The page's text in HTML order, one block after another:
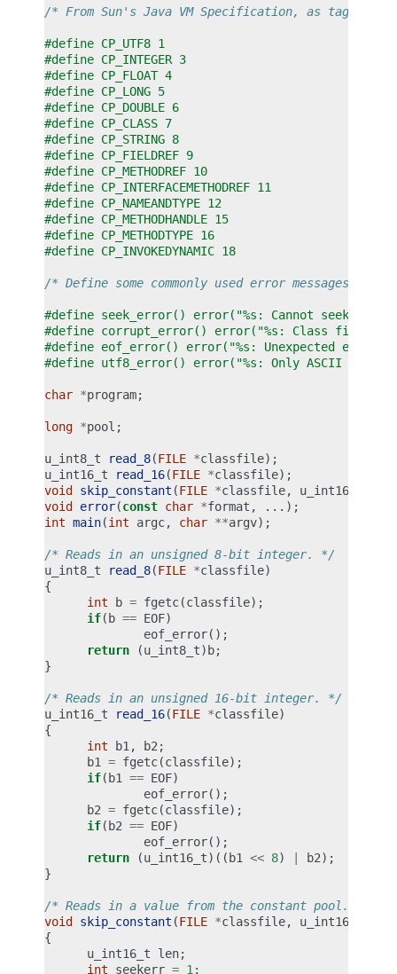
/* From Sun's Java VM Specification, as tag
#define CP_UTF8 1
#define CP_INTEGER 3
#define CP_FLOAT 4
#define CP_LONG 5
#define CP_DOUBLE 6
#define CP_CLASS 7
#define CP_STRING 8
#define CP_FIELDREF 9
#define CP_METHODREF 10
#define CP_INTERFACEMETHODREF 11
#define CP_NAMEANDTYPE 12
#define CP_METHODHANDLE 15
#define CP_METHODTYPE 16
#define CP_INVOKEDYNAMIC 18
/* Define some commonly used error messages */
#define seek_error() error("%s: Cannot seek\n",
#define corrupt_error() error("%s: Class file
#define eof_error() error("%s: Unexpected end
#define utf8_error() error("%s: Only ASCII 1-255
char *program;
long *pool ;
u_int8_t read_8(FILE *classfile);
u_int16_t
read_16(FILE *classfile);
void
skip_constant (FILE *classfile, u_int16_t
void
error(const char *format ,
...);
int main(int argc, char **argv);
/* Reads in an unsigned 8-bit integer. */
u_int8_t
read_8(FILE *classfile)
{
int
b = fgetc(classfile);
if( b == EOF)
eof_error();
return
(u_int8_t) b;
}
/* Reads in an unsigned 16-bit integer. */
u_int16_t
read_16(FILE *classfile)
{
int
b1 , b2 ;
b1
= fgetc(classfile);
if( b1 == EOF)
eof_error();
b2 = fgetc(classfile);
if( b2 == EOF)
eof_error();
return
(u_int16_t)(( b1 << 8) b2);
}
/* Reads in a value from the constant pool. */
void
skip_constant (FILE *classfile, u_int16_t
{
u_int16_t
len;
int
seekerr = 1 ;